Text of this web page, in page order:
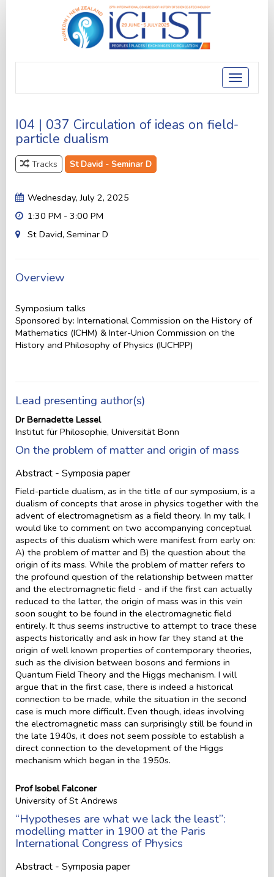
Toggle
I04 | 037 Circulation of ideas on field-
particle dualism
Tracks St David - Seminar D
Wednesday, July 2, 2025
1:30 PM - 3:00 PM
St David, Seminar D
Overview
Symposium talks
Sponsored by: International Commission on the History of
Mathematics (ICHM) & Inter-Union Commission on the
History and Philosophy of Physics (IUCHPP)
Lead presenting author(s)
Dr Bernadette Lessel
Institut für Philosophie, Universität Bonn
On the problem of matter and origin of mass
Abstract - Symposia paper
Field-particle dualism, as in the title of our symposium, is a
dualism of concepts that arose in physics together with the
advent of electromagnetism as a field theory. In my talk, I
would like to comment on two accompanying conceptual
aspects of this dualism which were manifest from early on:
A) the problem of matter and B) the question about the
origin of its mass. While the problem of matter refers to
the profound question of the relationship between matter
and the electromagnetic field - and if the first can actually
reduced to the latter, the origin of mass was in this vein
soon sought to be found in the electromagnetic field
entirely. It thus seems instructive to attempt to trace these
aspects historically and ask in how far they stand at the
origin of well known properties of contemporary theories,
such as the division between bosons and fermions in
Quantum Field Theory and the Higgs mechanism. I will
argue that in the first case, there is indeed a historical
connection to be made, while the situation in the second
case is much more difficult. Even though, ideas involving
the electromagnetic mass can surprisingly still be found in
the late 1940s, it does not seem possible to establish a
direct connection to the development of the Higgs
mechanism which began in the 1950s.
Prof Isobel Falconer
University of St Andrews
“Hypotheses are what we lack the least”:
modelling matter in 1900 at the Paris
International Congress of Physics
Abstract - Symposia paper